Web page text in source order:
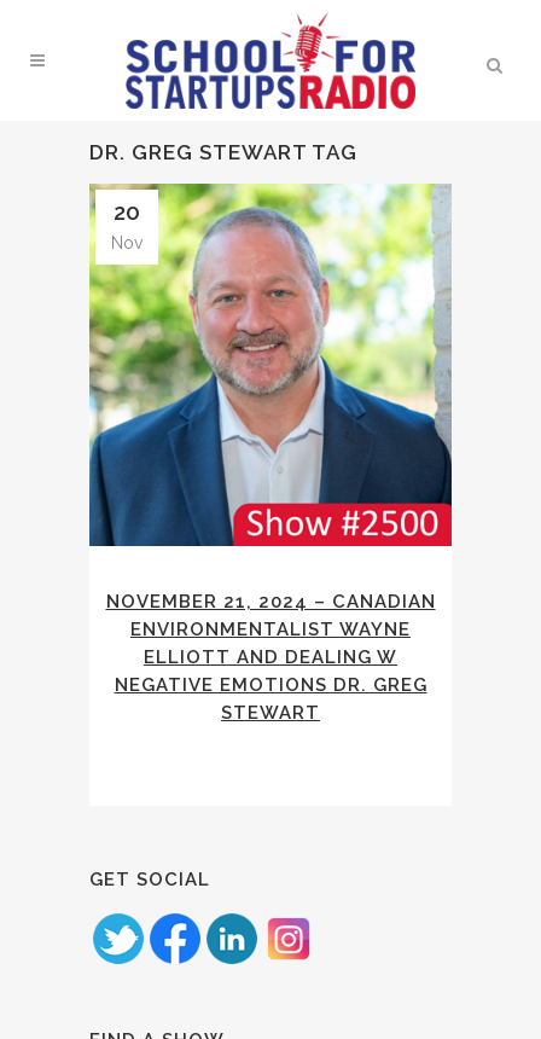
DR. GREG STEWART TAG
20
Nov
NOVEMBER 21, 2024 – CANADIAN
ENVIRONMENTALIST WAYNE
ELLIOTT AND DEALING W
NEGATIVE EMOTIONS DR. GREG
STEWART
GET SOCIAL